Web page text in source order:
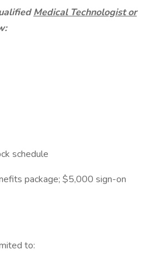
Medical Technologist or
schedule
package; $5,000 sign-on
to: